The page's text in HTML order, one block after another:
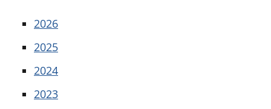
2026
2025
2024
2023